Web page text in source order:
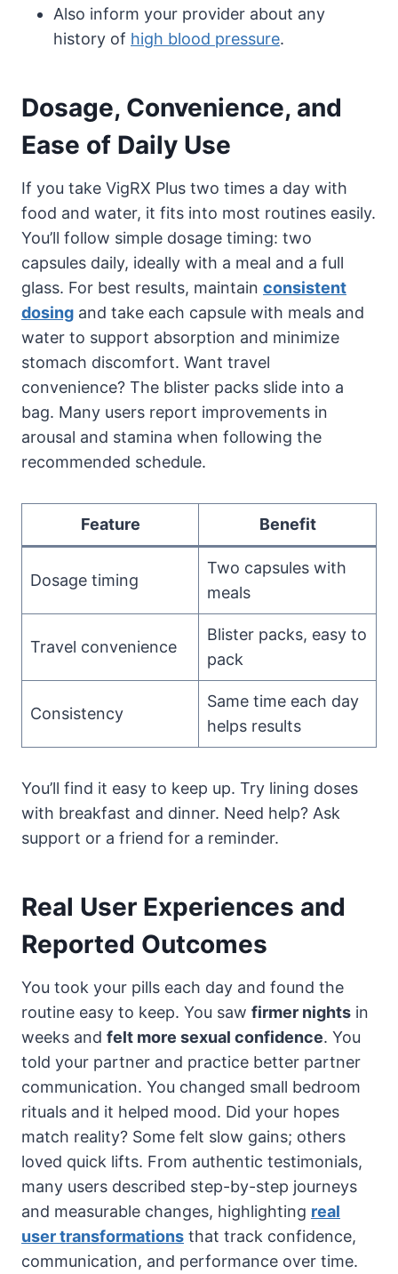
Also inform your provider about any
history of high blood pressure.
Dosage, Convenience, and
Ease of Daily Use
If you take VigRX Plus two times a day with
food and water, it fits into most routines easily.
You’ll follow simple dosage timing: two
capsules daily, ideally with a meal and a full
glass. For best results, maintain consistent
dosing and take each capsule with meals and
water to support absorption and minimize
stomach discomfort. Want travel
convenience? The blister packs slide into a
bag. Many users report improvements in
arousal and stamina when following the
recommended schedule.
Feature Benefit
Dosage timing
Two capsules with
meals
Travel convenience
Blister packs, easy to
pack
Consistency
Same time each day
helps results
You’ll find it easy to keep up. Try lining doses
with breakfast and dinner. Need help? Ask
support or a friend for a reminder.
Real User Experiences and
Reported Outcomes
You took your pills each day and found the
routine easy to keep. You saw firmer nights in
weeks and felt more sexual confidence. You
told your partner and practice better partner
communication. You changed small bedroom
rituals and it helped mood. Did your hopes
match reality? Some felt slow gains; others
loved quick lifts. From authentic testimonials,
many users described step-by-step journeys
and measurable changes, highlighting real
user transformations that track confidence,
communication, and performance over time.